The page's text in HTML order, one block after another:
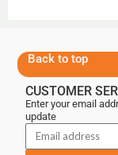
Back to top
CUSTOMER
Enter your email
update